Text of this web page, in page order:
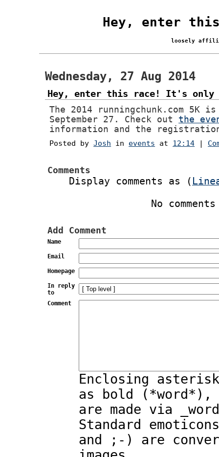
Hey, enter
loosely
Wednesday, 27 Aug 2014
Hey, enter this race! It's only
The 2014 runningchunk.com 5K
September 27. Check out the
information and the
Posted byJosh in events at 12:14 |
Comments
Display comments as (
No comments
Add Comment
Name
Email
Homepage
In reply
to
Comment
Enclosing
as bold (*word*),
are made via
Standard
and ;-) are